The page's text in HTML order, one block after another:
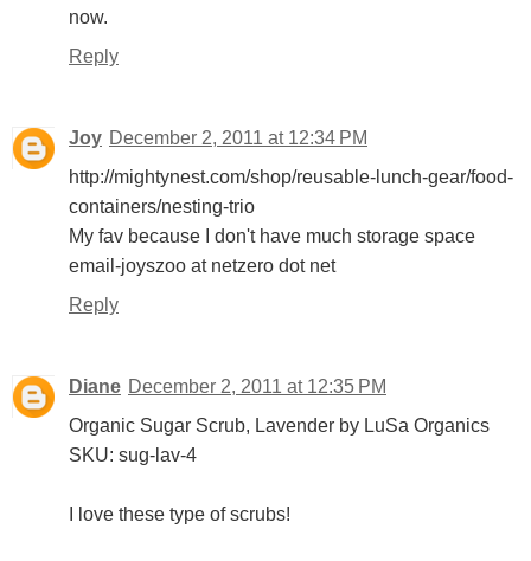
now.
Reply
Joy December 2, 2011 at 12:34 PM
http://mightynest.com/shop/reusable-lunch-gear/food-
containers/nesting-trio
My fav because I don't have much storage space
email-joyszoo at netzero dot net
Reply
Diane December 2, 2011 at 12:35 PM
Organic Sugar Scrub, Lavender by LuSa Organics
SKU: sug-lav-4
I love these type of scrubs!